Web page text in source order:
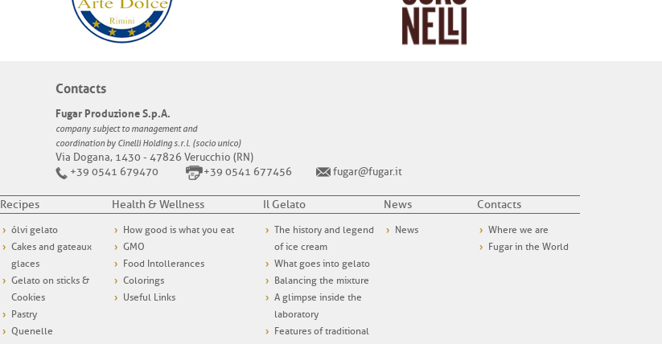
Contacts
Fugar Produzione S.p.A.
company subject to management and
coordination by Cinelli Holding s.r.l. (socio unico)
Via Dogana, 1430 - 47826 Verucchio (RN)
+39 0541 679470
+39 0541 677456 fugar@fugar.it
Recipes
ólvi gelato
Cakes and gateaux
glaces
Gelato on sticks &
Cookies
Pastry
Quenelle
Health & Wellness
How good is what you eat
GMO
Food Intollerances
Colorings
Useful Links
Il Gelato
The history and legend
of ice cream
What goes into gelato
Balancing the mixture
A glimpse inside the
laboratory
Features of traditional
News
News
Contacts
Where we are
Fugar in the World